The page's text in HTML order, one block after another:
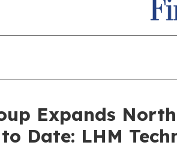
Expands
Date: LHM